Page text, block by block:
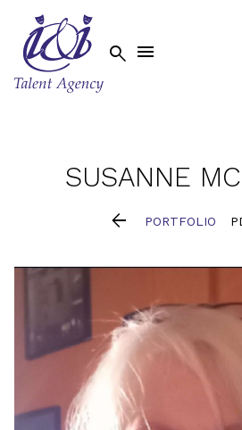
 
SUSANNE
 PORTFOLIO